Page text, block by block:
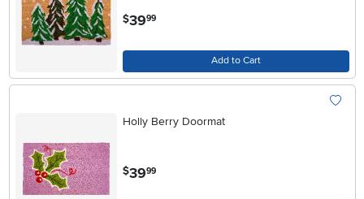
$39.99
Add to Cart
Holly Berry Doormat
$39.99